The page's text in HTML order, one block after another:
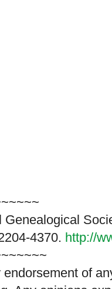
4370. http://
of